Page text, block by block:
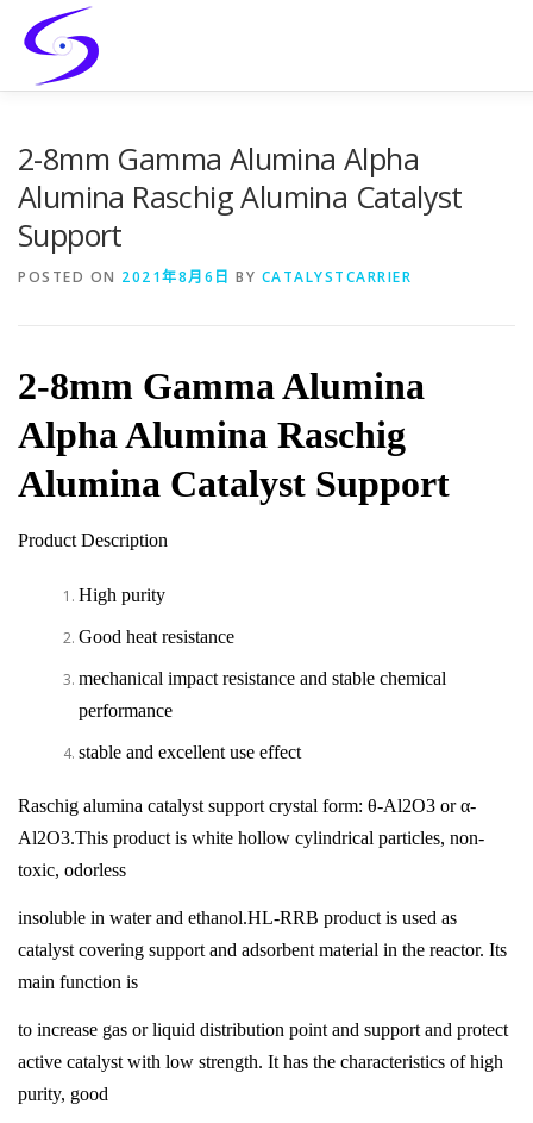
content
CATALYST-SUPPORT
2-8mm Gamma Alumina Alpha
Alumina Raschig Alumina Catalyst
Support
POSTED ON 2021年8月6日 BY CATALYSTCARRIER
2-8mm Gamma Alumina
Alpha Alumina Raschig
Alumina Catalyst Support
Product Description
High purity
Good heat resistance
mechanical impact resistance and stable chemical
performance
stable and excellent use effect
Raschig alumina catalyst support crystal form: θ-Al2O3 or α-
Al2O3.This product is white hollow cylindrical particles, non-
toxic, odorless
insoluble in water and ethanol.HL-RRB product is used as
catalyst covering support and adsorbent material in the reactor. Its
main function is
to increase gas or liquid distribution point and support and protect
active catalyst with low strength. It has the characteristics of high
purity, good